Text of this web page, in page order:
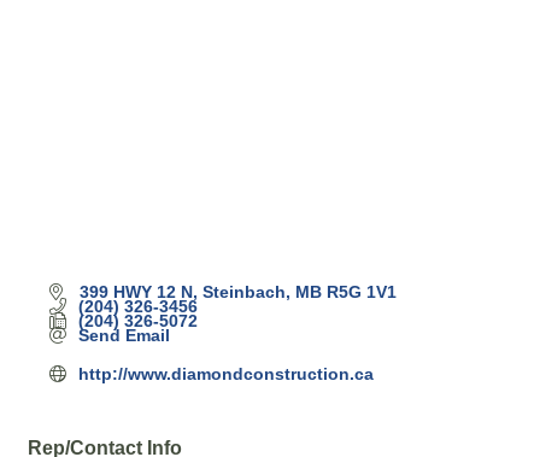
399 HWY 12 N Steinbach MB R5G 1V1
(204) 326-3456
(204) 326-5072
Send Email
http://www.diamondconstruction.ca
Rep/Contact Info